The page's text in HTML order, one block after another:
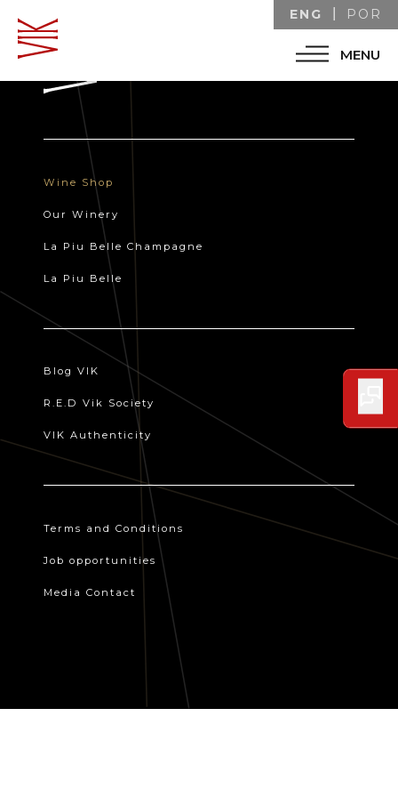
MENU
ENG POR
Wine Shop
Our Winery
La Piu Belle Champagne
La Piu Belle
Blog VIK
R.E.D Vik Society
VIK Authenticity
Terms and Conditions
Job opportunities
Media Contact